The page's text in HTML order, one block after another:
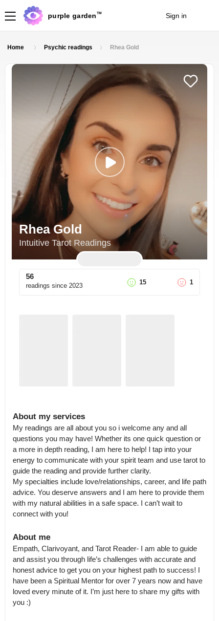
purple garden TM Sign in
Home Psychic readings Rhea Gold
Rhea Gold
Intuitive Tarot Readings
56
readings since 2023 15 1
About my services
My readings are all about you so i welcome any and all
questions you may have! Whether its one quick question or
a more in depth reading, I am here to help! I tap into your
energy to communicate with your spirit team and use tarot to
guide the reading and provide further clarity.
My specialties include love/relationships, career, and life path
advice. You deserve answers and I am here to provide them
with my natural abilities in a safe space. I can’t wait to
connect with you!
About me
Empath, Clarivoyant, and Tarot Reader- I am able to guide
and assist you through life’s challenges with accurate and
honest advice to get you on your highest path to success! I
have been a Spiritual Mentor for over 7 years now and have
loved every minute of it. I’m just here to share my gifts with
you :)